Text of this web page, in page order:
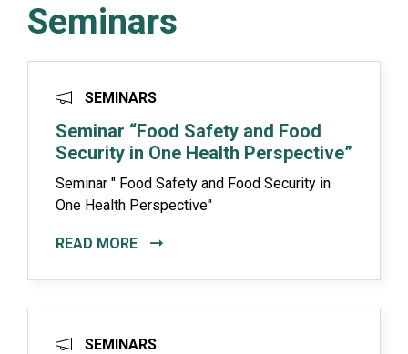
Seminars
SEMINARS
Seminar “Food Safety and Food
Security in One Health Perspective”
Seminar " Food Safety and Food Security in
One Health Perspective"
READ MORE
SEMINARS